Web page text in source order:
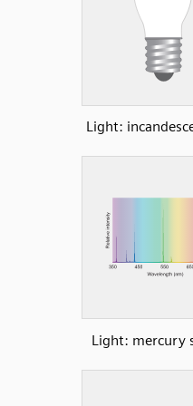
Light:
Light: mercury